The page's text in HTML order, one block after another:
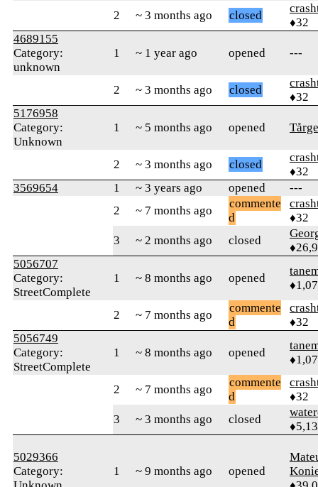
2 ~ 3 months ago closed
♦32
4689155
Category:
unknown
1 ~ 1 year ago opened ---
2 ~ 3 months ago closed
♦32
5176958
Category:
Unknown
1 ~ 5 months ago opened
2 ~ 3 months ago closed
♦32
3569654
1 ~ 3 years ago opened
---
2
~ 7 months ago
commente
d
♦32
3
~ 2 months ago closed
5056707
Category:
StreetComplete
1 ~ 8 months ago opened
2 ~ 7 months ago
commente
d
♦32
5056749
Category:
StreetComplete
1 ~ 8 months ago opened
2 ~ 7 months ago
commente
d
♦32
3
~ 3 months ago closed
5029366
Category:
1 ~ 9 months ago opened